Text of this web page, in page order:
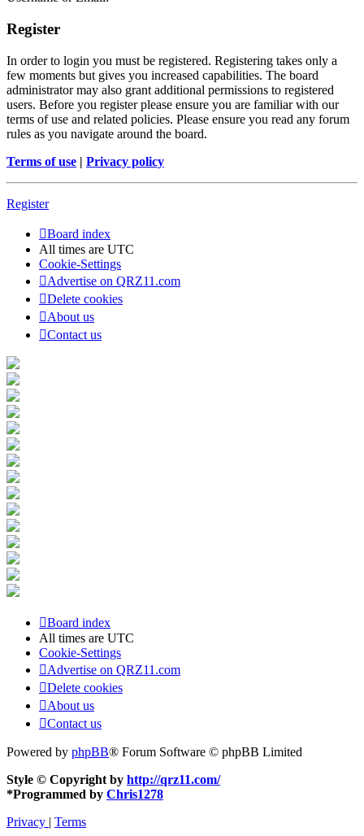
Register
In order to login you must be registered. Registering takes only a
few moments but gives you increased capabilities. The board
administrator may also grant additional permissions to registered
users. Before you register please ensure you are familiar with our
terms of use and related policies. Please ensure you read any forum
rules as you navigate around the board.
Terms of use | Privacy policy
Register
Board index
All times are UTC
Cookie-Settings
Advertise on QRZ11.com
Delete cookies
About us
Contact us
Board index
All times are UTC
Cookie-Settings
Advertise on QRZ11.com
Delete cookies
About us
Contact us
Powered by phpBB® Forum Software © phpBB Limited
Style © Copyright by http://qrz11.com/
*Programmed by Chris1278
Privacy | Terms